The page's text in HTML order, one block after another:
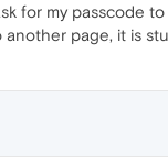
for my passcode
page, it is